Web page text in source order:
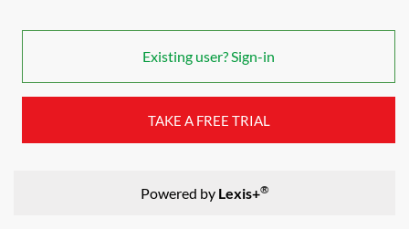
Existing user? Sign-in
TAKE A FREE TRIAL
Powered by Lexis+®